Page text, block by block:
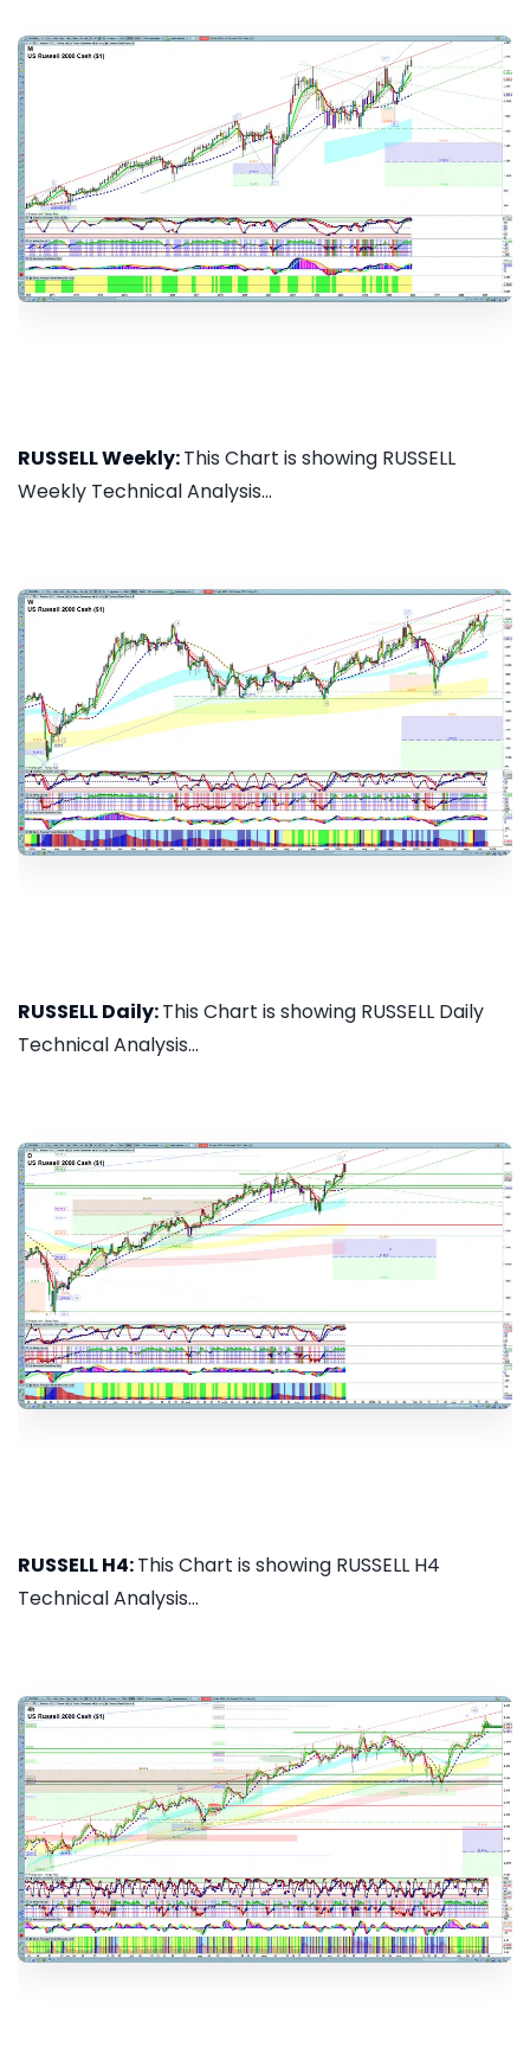
RUSSELL Weekly:This Chart is showing RUSSELL
Weekly Technical Analysis...
RUSSELL Daily:This Chart is showing RUSSELL Daily
Technical Analysis...
RUSSELL H4:This Chart is showing RUSSELL H4
Technical Analysis...